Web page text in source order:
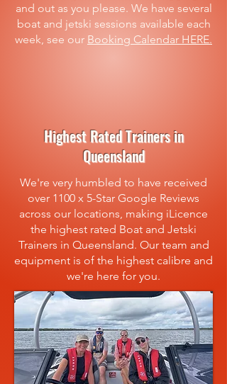
and out as you please. We have several
boat and jetski sessions available each
week, see our Booking Calendar HERE.
Highest Rated Trainers in
Queensland
We're very humbled to have received
over 1100 x 5-Star Google Reviews
across our locations, making iLicence
the highest rated Boat and Jetski
Trainers in Queensland. Our team and
equipment is of the highest calibre and
we're here for you.